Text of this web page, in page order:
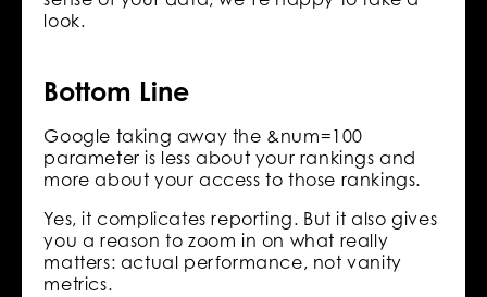
look.
Bottom Line
Google taking away the &num=100
parameter is less about your rankings and
more about your access to those rankings.
Yes, it complicates reporting. But it also gives
you a reason to zoom in on what really
matters: actual performance, not vanity
metrics.